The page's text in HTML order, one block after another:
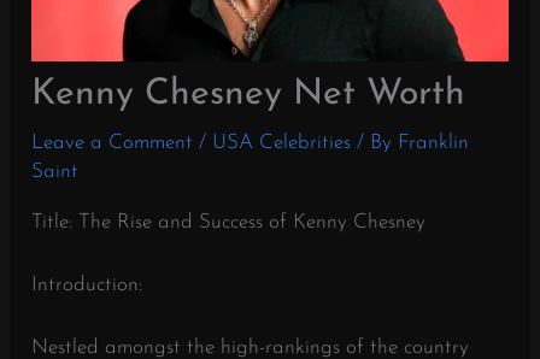
Kenny Chesney Net Worth
Leave a Comment / USA Celebrities / By Franklin
Saint
Title: The Rise and Success of Kenny Chesney
Introduction:
Nestled amongst the high-rankings of the country